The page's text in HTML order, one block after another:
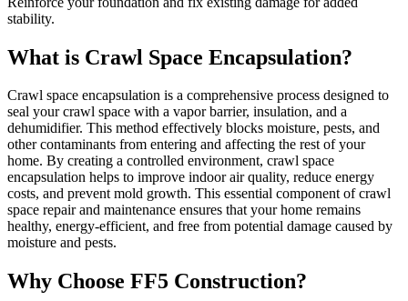
stability.
What is Crawl Space Encapsulation?
Crawl space encapsulation is a comprehensive process designed to
seal your crawl space with a vapor barrier, insulation, and a
dehumidifier. This method effectively blocks moisture, pests, and
other contaminants from entering and affecting the rest of your
home. By creating a controlled environment, crawl space
encapsulation helps to improve indoor air quality, reduce energy
costs, and prevent mold growth. This essential component of crawl
space repair and maintenance ensures that your home remains
healthy, energy-efficient, and free from potential damage caused by
moisture and pests.
Why Choose FF5 Construction?